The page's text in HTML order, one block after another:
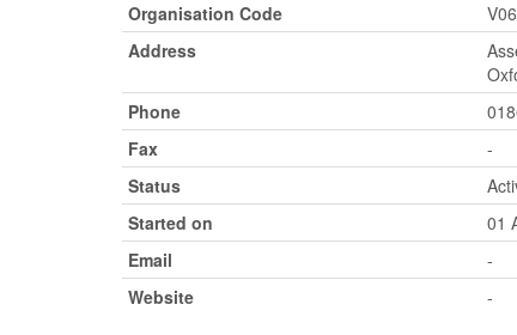
Organisation Code
Address
Phone
Fax
-
Status
Started on
01
Email
-
Website
-